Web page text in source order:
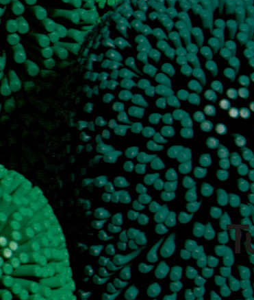
"Working with Outreacher was a great experience.
worked fast, and deeply understood our ICP and goals.
Kirill Redin
COO at Coders Valley LTD
Ready to connect with
Contact